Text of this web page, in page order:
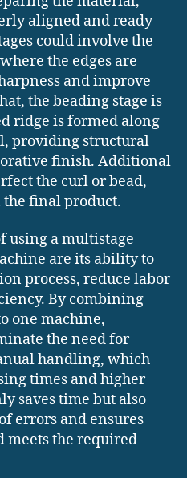
aligned and ready
could involve the
the edges are
and improve
the beading stage is
ridge is formed along
providing structural
finish. Additional
the curl or bead,
final product.
using a multistage
are its ability to
process, reduce labor
By combining
one machine,
the need for
handling, which
times and higher
saves time but also
errors and ensures
meets the required